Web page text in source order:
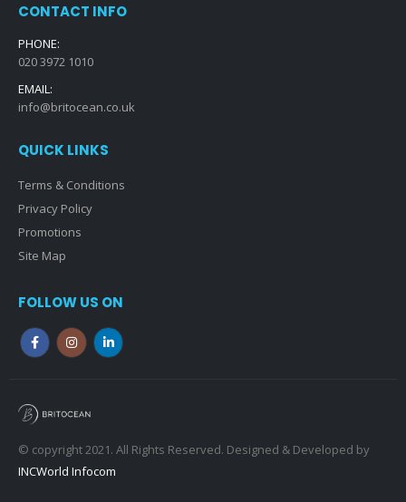
CONTACT INFO
PHONE:
020 3972 1010
EMAIL:
info@britocean.co.uk
QUICK LINKS
Terms & Conditions
Privacy Policy
Promotions
Site Map
FOLLOW US ON
© copyright 2021. All Rights Reserved. Designed & Developed by
INCWorld Infocom